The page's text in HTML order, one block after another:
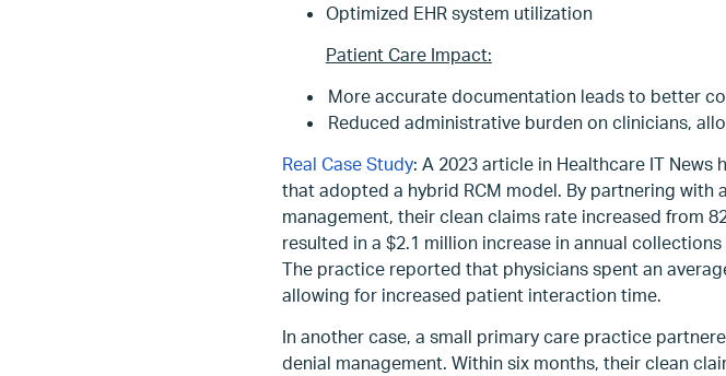
Optimized EHR system utilization
Patient Care Impact:
More accurate documentation leads to better
Reduced administrative burden on clinicians,
Real Case Study: A 2023 article in Healthcare IT
that adopted a hybrid RCM model. By partnering with
management, their clean claims rate increased from
resulted in a $2.1 million increase in annual
The practice reported that physicians spent an
allowing for increased patient interaction time.
In another case, a small primary care practice
denial management. Within six months, their clean